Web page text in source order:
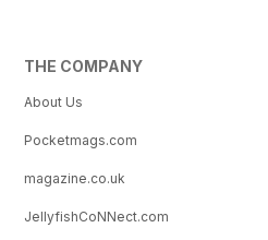
THE COMPANY
About Us
Pocketmags.com
magazine.co.uk
JellyfishCoNNect.com